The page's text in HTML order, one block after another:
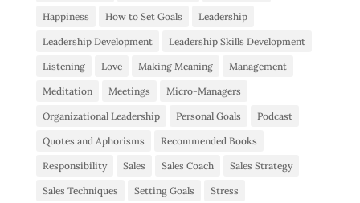
Happiness How to Set Goals Leadership
Leadership Development Leadership Skills Development
Listening Love Making Meaning Management
Meditation Meetings Micro-Managers
Organizational Leadership Personal Goals Podcast
Quotes and Aphorisms Recommended Books
Responsibility Sales Sales Coach Sales Strategy
Sales Techniques Setting Goals Stress